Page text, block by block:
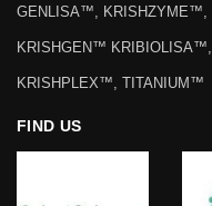
GENLISA™, KRISHZYME™,
KRISHGEN™ KRIBIOLISA™,
KRISHPLEX™, TITANIUM™
FIND US